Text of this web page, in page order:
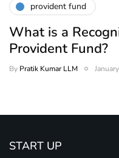
provident fund
What is a
Provident Fund?
By Pratik Kumar LLM
START UP